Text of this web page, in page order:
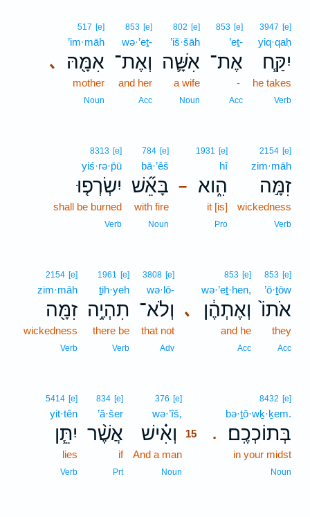
3947 [e]
yiq·qaḥ
יִקַּ֧ח
he takes
Verb
853 [e]
’eṯ-
אֶת־
-
Acc
802 [e]
’iš·šāh
אִשָּׁ֛ה
a wife
Noun
853 [e]
wə·’eṯ-
וְאֶת־
and her
Acc
､
517 [e]
’im·māh
אִמָּ֖הּ
mother
Noun
2154 [e]
zim·māh
זִמָּ֣ה
wickedness
Verb
–
1931 [e]
hî
הִ֑וא
it [is]
Pro
784 [e]
bā·’êš
בָּאֵ֞שׁ
with fire
Noun
8313 [e]
yiś·rə·p̄ū
יִשְׂרְפ֤וּ
shall be burned
Verb
853 [e]
’ō·ṯōw
אֹתוֹ֙
they
Acc
､
853 [e]
wə·’eṯ·hen,
וְאֶתְהֶ֔ן
and he
Acc
3808 [e]
wə·lō-
וְלֹא־
that not
Adv
1961 [e]
ṯih·yeh
תִהְיֶ֥ה
there be
Verb
2154 [e]
zim·māh
זִמָּ֖ה
wickedness
Verb
.
8432 [e]
bə·ṯō·wḵ·ḵem.
בְּתוֹכְכֶֽם׃
in your midst
Noun
376 [e]
wə·’îš,
וְאִ֗ישׁ
15
And a man
Noun
834 [e]
’ă·šer
אֲשֶׁ֨ר
if
Prt
5414 [e]
yit·tên
יִתֵּ֧ן
lies
Verb